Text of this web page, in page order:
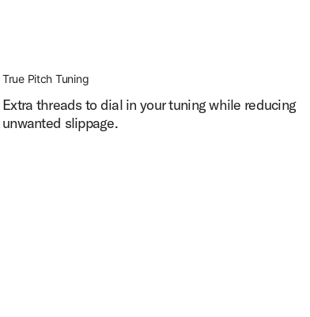
True Pitch Tuning
Extra threads to dial in your tuning while reducing
unwanted slippage.